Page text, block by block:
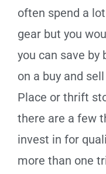
often spend a
gear but you
you can save by
on a buy and
Place or thrift
there are a few
invest in for
more than one